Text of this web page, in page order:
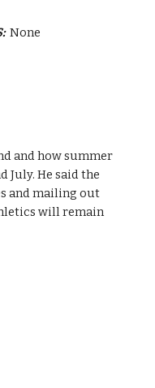
None
and how summer
July. He said the
and mailing out
will remain